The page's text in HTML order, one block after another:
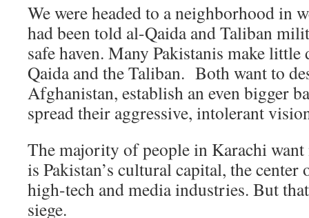
We were headed to a neighborhood in
had been told al-Qaida and Taliban
safe haven. Many Pakistanis make
Qaida and the Taliban. Both want to
Afghanistan, establish an even bigger
spread their aggressive, intolerant
The majority of people in Karachi
is Pakistan’s cultural capital, the center
high-tech and media industries. But
siege.